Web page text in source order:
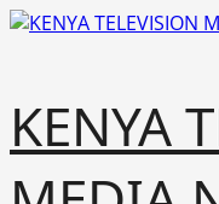
KENYA